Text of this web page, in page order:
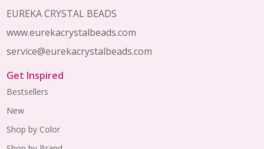
EUREKA CRYSTAL BEADS
www.eurekacrystalbeads.com
service@eurekacrystalbeads.com
Get Inspired
Bestsellers
New
Shop by Color